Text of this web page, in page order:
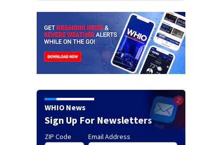
WHIO News
Sign Up For Newsletters
ZIP Code Email Address